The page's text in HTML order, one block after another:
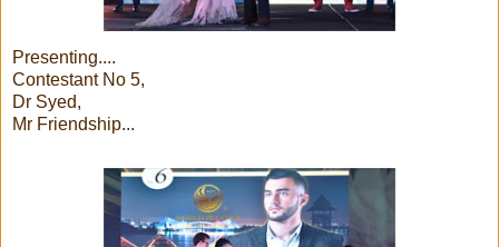
Presenting....
Contestant No 5,
Dr Syed,
Mr Friendship...